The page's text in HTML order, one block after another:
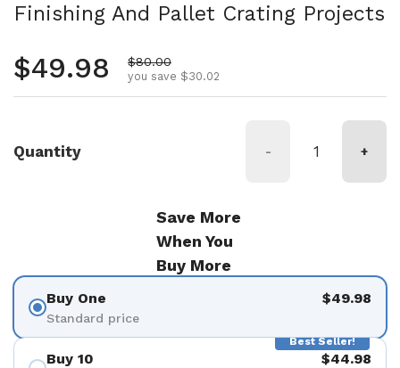
Finishing And Pallet Crating Projects
Regular price
$49.98 Sale price
$80.00
you save $30.02
Quantity - +
Save More
When You
Buy More
Buy One
Standard price
$49.98
Best Seller!
Buy 10 $44.98